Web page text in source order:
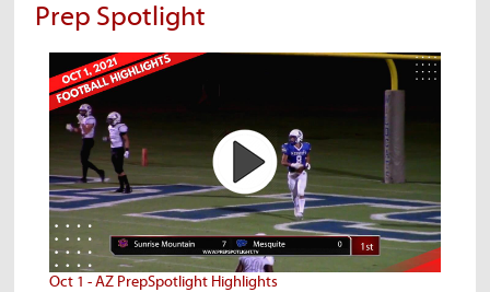
Prep Spotlight
Oct 1 - AZ PrepSpotlight Highlights